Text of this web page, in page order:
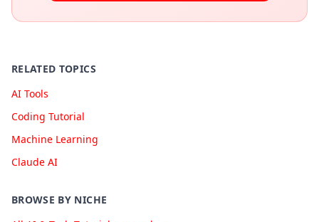
RELATED TOPICS
AI Tools
Coding Tutorial
Machine Learning
Claude AI
BROWSE BY NICHE